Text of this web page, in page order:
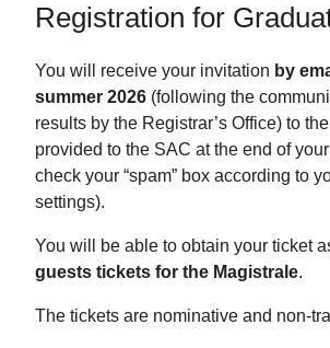
Registration for
You will receive your invitation by
summer 2026 (following the
results by the Registrar’s Office) to
provided to the SAC at the end of
check your “spam” box according to
settings).
You will be able to obtain your ticket
guests tickets for the Magistrale
The tickets are nominative and non-